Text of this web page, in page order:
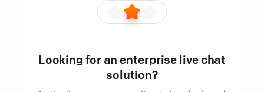
Looking for an enterprise live chat
solution?